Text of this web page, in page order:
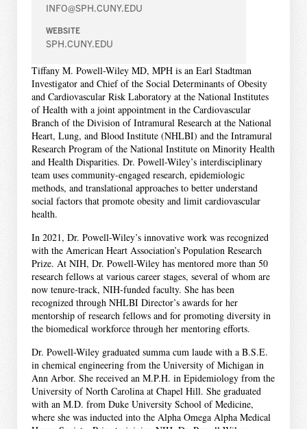
INFO@SPH.CUNY.EDU
WEBSITE
SPH.CUNY.EDU
Tiffany M. Powell-Wiley MD, MPH is an Earl Stadtman
Investigator and Chief of the Social Determinants of Obesity
and Cardiovascular Risk Laboratory at the National Institutes
of Health with a joint appointment in the Cardiovascular
Branch of the Division of Intramural Research at the National
Heart, Lung, and Blood Institute (NHLBI) and the Intramural
Research Program of the National Institute on Minority Health
and Health Disparities. Dr. Powell-Wiley’s interdisciplinary
team uses community-engaged research, epidemiologic
methods, and translational approaches to better understand
social factors that promote obesity and limit cardiovascular
health.
In 2021, Dr. Powell-Wiley’s innovative work was recognized
with the American Heart Association’s Population Research
Prize. At NIH, Dr. Powell-Wiley has mentored more than 50
research fellows at various career stages, several of whom are
now tenure-track, NIH-funded faculty. She has been
recognized through NHLBI Director’s awards for her
mentorship of research fellows and for promoting diversity in
the biomedical workforce through her mentoring efforts.
Dr. Powell-Wiley graduated summa cum laude with a B.S.E.
in chemical engineering from the University of Michigan in
Ann Arbor. She received an M.P.H. in Epidemiology from the
University of North Carolina at Chapel Hill. She graduated
with an M.D. from Duke University School of Medicine,
where she was inducted into the Alpha Omega Alpha Medical